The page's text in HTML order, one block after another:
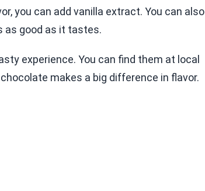
you can add vanilla extract. You can also
as good as it tastes.
experience. You can find them at local
makes a big difference in flavor.